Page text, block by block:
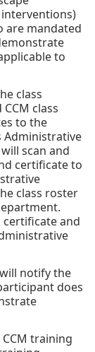
are mandated
to
class
class
to the
Administrative
scan and
certificate to
class roster
and
notify the
does
training